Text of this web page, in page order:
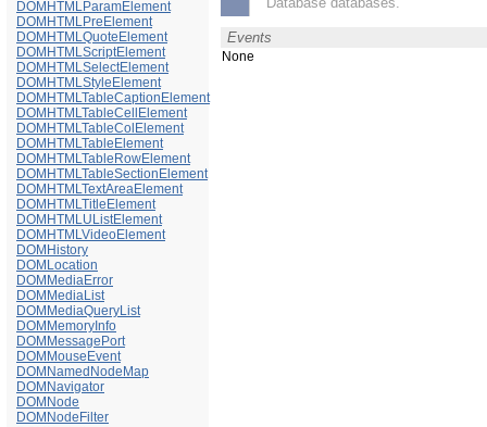
DOMHTMLParamElement
DOMHTMLPreElement
DOMHTMLQuoteElement
DOMHTMLScriptElement
DOMHTMLSelectElement
DOMHTMLStyleElement
DOMHTMLTableCaptionElement
DOMHTMLTableCellElement
DOMHTMLTableColElement
DOMHTMLTableElement
DOMHTMLTableRowElement
DOMHTMLTableSectionElement
DOMHTMLTextAreaElement
DOMHTMLTitleElement
DOMHTMLUListElement
DOMHTMLVideoElement
DOMHistory
DOMLocation
DOMMediaError
DOMMediaList
DOMMediaQueryList
DOMMemoryInfo
DOMMessagePort
DOMMouseEvent
DOMNamedNodeMap
DOMNavigator
DOMNode
DOMNodeFilter
Events
None